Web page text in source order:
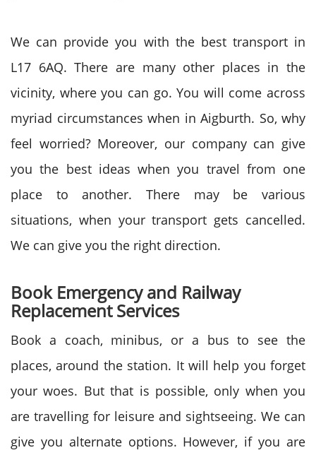
We can provide you with the best transport in
L17 6AQ. There are many other places in the
vicinity, where you can go. You will come across
myriad circumstances when in Aigburth. So, why
feel worried? Moreover, our company can give
you the best ideas when you travel from one
place to another. There may be various
situations, when your transport gets cancelled.
We can give you the right direction.
Book Emergency and Railway
Replacement Services
Book a coach, minibus, or a bus to see the
places, around the station. It will help you forget
your woes. But that is possible, only when you
are travelling for leisure and sightseeing. We can
give you alternate options. However, if you are